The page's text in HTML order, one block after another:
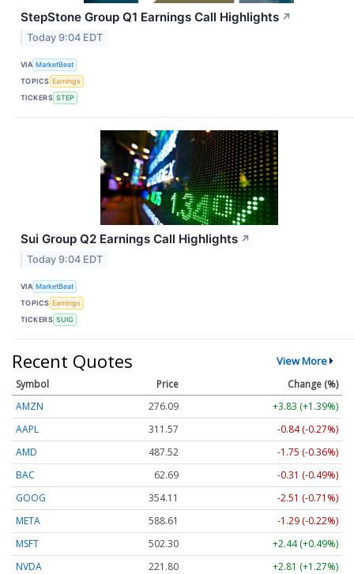
StepStone Group Q1 Earnings Call Highlights ↗
Today 9:04 EDT
VIA MarketBeat
TOPICS Earnings
TICKERS STEP
Sui Group Q2 Earnings Call Highlights ↗
Today 9:04 EDT
VIA MarketBeat
TOPICS Earnings
TICKERS SUIG
Recent Quotes View More
Symbol Price
Change (%)
AMZN
276.09
+3.83 (+1.39%)
AAPL
311.57
-0.84 (-0.27%)
AMD
487.52
-1.75 (-0.36%)
BAC
62.69
-0.31 (-0.49%)
GOOG
354.11
-2.51 (-0.71%)
META
588.61
-1.29 (-0.22%)
MSFT
502.30
+2.44 (+0.49%)
NVDA
221.80 +2.81 (+1.27%)